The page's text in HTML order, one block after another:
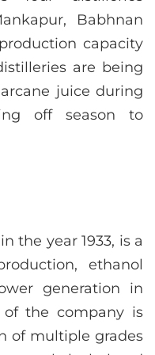
Babhnan
capacity
are being
juice during
off season to
the year 1933, is a
ethanol
generation in
of the company is
of multiple grades